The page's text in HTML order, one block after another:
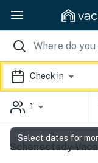
Check in
1
Schenectady
Select dates for